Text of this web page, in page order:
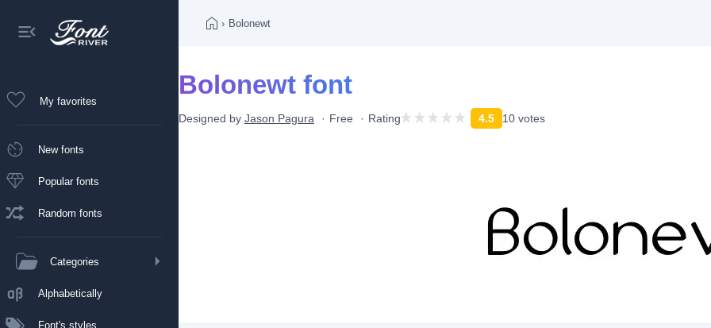
My favorites
New fonts
Popular fonts
Random fonts
Categories
Alphabetically
Font's styles
› Bolonewt
Bolonewt font
Designed by Jason Pagura Free Rating 4.5 10 votes